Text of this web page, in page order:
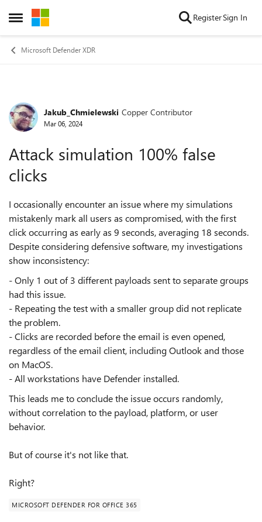
Open Side Menu
Skip to content RegisterSign In
Microsoft Defender XDR
Forum Discussion
Jakub_Chmielewski Copper Contributor
Mar 06, 2024
Attack simulation 100% false
clicks
I occasionally encounter an issue where my simulations
mistakenly mark all users as compromised, with the first
click occurring as early as 9 seconds, averaging 18 seconds.
Despite considering defensive software, my investigations
show inconsistency:
- Only 1 out of 3 different payloads sent to separate groups
had this issue.
- Repeating the test with a smaller group did not replicate
the problem.
- Clicks are recorded before the email is even opened,
regardless of the email client, including Outlook and those
on MacOS.
- All workstations have Defender installed.
This leads me to conclude the issue occurs randomly,
without correlation to the payload, platform, or user
behavior.
But of course it's not like that.
Right?
MICROSOFT DEFENDER FOR OFFICE 365